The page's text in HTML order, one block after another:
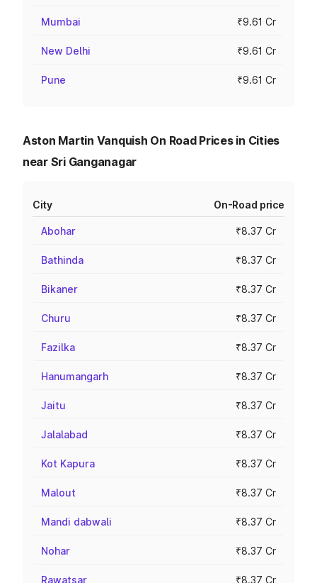
Mumbai ₹9.61 Cr
New Delhi ₹9.61 Cr
Pune ₹9.61 Cr
Aston Martin Vanquish On Road Prices in Cities
near Sri Ganganagar
City On-Road price
Abohar ₹8.37 Cr
Bathinda ₹8.37 Cr
Bikaner ₹8.37 Cr
Churu ₹8.37 Cr
Fazilka ₹8.37 Cr
Hanumangarh ₹8.37 Cr
Jaitu ₹8.37 Cr
Jalalabad ₹8.37 Cr
Kot Kapura ₹8.37 Cr
Malout ₹8.37 Cr
Mandi dabwali ₹8.37 Cr
Nohar ₹8.37 Cr
Rawatsar ₹8.37 Cr